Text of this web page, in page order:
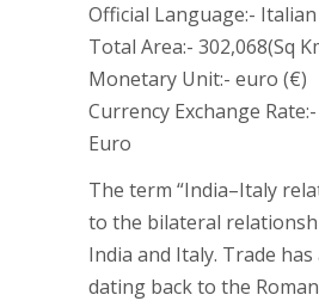
Official Language:- Italian
Total Area:- 302,068(Sq
Monetary Unit:- euro (€)
Currency Exchange
Euro
The term “India–Italy
to the bilateral
India and Italy. Trade
dating back to the